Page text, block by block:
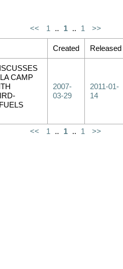
<<
1 .. 1 .. 1 >>
Created Released
CAMP
2007-
03-29
2011-01-
14
<< 1 .. 1 .. 1 >>